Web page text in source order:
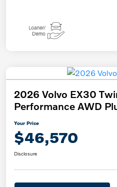
2026 Volvo EX30
Performance AWD
Your Price
$46,570
Disclosure